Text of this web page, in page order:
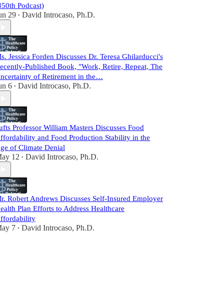
Podcast)
29 • David Introcaso, Ph.D.
Jessica Forden Discusses Dr. Teresa Ghilarducci's
Published Book, "Work, Retire, Repeat, The
of Retirement in the…
6 • David Introcaso, Ph.D.
Professor William Masters Discusses Food
and Food Production Stability in the
of Climate Denial
12 • David Introcaso, Ph.D.
Robert Andrews Discusses Self-Insured Employer
Plan Efforts to Address Healthcare
7 • David Introcaso, Ph.D.